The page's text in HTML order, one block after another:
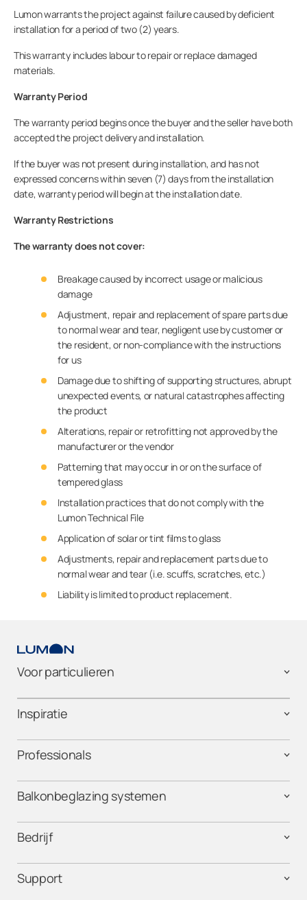
Lumon warrants the project against failure caused by deficient
installation for a period of two (2) years.
This warranty includes labour to repair or replace damaged
materials.
Warranty Period
The warranty period begins once the buyer and the seller have both
accepted the project delivery and installation.
If the buyer was not present during installation, and has not
expressed concerns within seven (7) days from the installation
date, warranty period will begin at the installation date.
Warranty Restrictions
The warranty does not cover:
Breakage caused by incorrect usage or malicious
damage
Adjustment, repair and replacement of spare parts due
to normal wear and tear, negligent use by customer or
the resident, or non-compliance with the instructions
for us
Damage due to shifting of supporting structures, abrupt
unexpected events, or natural catastrophes affecting
the product
Alterations, repair or retrofitting not approved by the
manufacturer or the vendor
Patterning that may occur in or on the surface of
tempered glass
Installation practices that do not comply with the
Lumon Technical File
Application of solar or tint films to glass
Adjustments, repair and replacement parts due to
normal wear and tear (i.e. scuffs, scratches, etc.)
Liability is limited to product replacement.
Voor particulieren
Inspiratie
Professionals
Balkonbeglazing systemen
Bedrijf
Support